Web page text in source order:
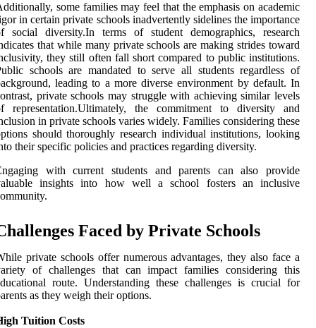
some families may feel that the emphasis on academic
in certain private schools inadvertently sidelines the importance
social diversity.In terms of student demographics, research
that while many private schools are making strides toward
they still often fall short compared to public institutions.
schools are mandated to serve all students regardless of
leading to a more diverse environment by default. In
private schools may struggle with achieving similar levels
representation.Ultimately, the commitment to diversity and
in private schools varies widely. Families considering these
should thoroughly research individual institutions, looking
their specific policies and practices regarding diversity.
with current students and parents can also provide
insights into how well a school fosters an inclusive
Faced by Private Schools
private schools offer numerous advantages, they also face a
of challenges that can impact families considering this
route. Understanding these challenges is crucial for
as they weigh their options.
Tuition Costs